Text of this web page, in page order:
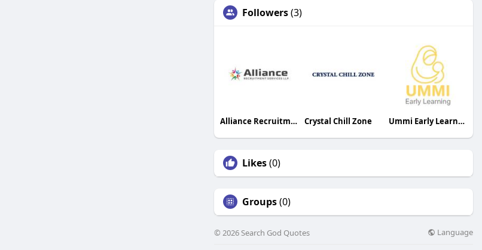
Followers(3)
Alliance Recruitment Services LLP Crystal Chill Zone Ummi Early Learning
Likes(0)
Groups(0)
© 2026 Search God Quotes Language